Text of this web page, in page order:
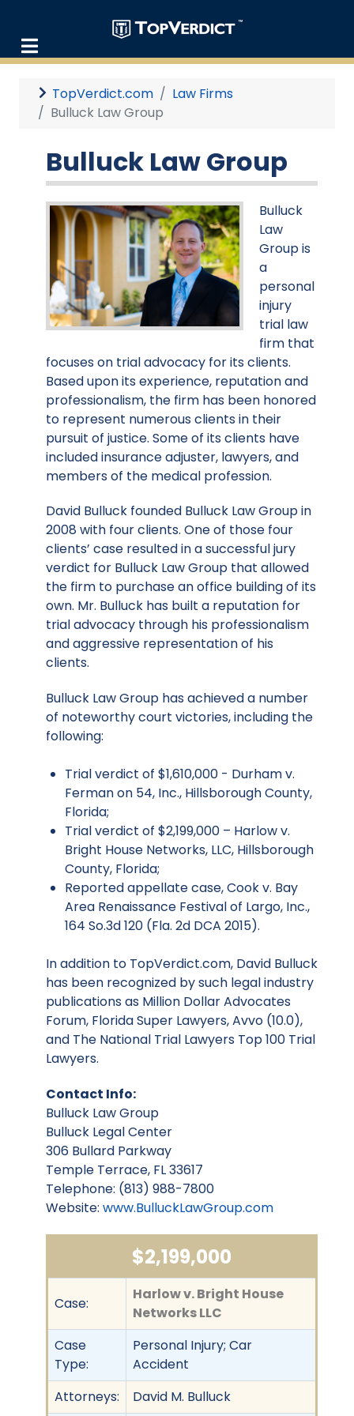
TopVerdict.com
Law Firms
Bulluck Law Group
Bulluck Law Group
Bulluck
Law
Group is
a
personal
injury
trial law
firm that
focuses on trial advocacy for its clients.
Based upon its experience, reputation and
professionalism, the firm has been honored
to represent numerous clients in their
pursuit of justice. Some of its clients have
included insurance adjuster, lawyers, and
members of the medical profession.
David Bulluck founded Bulluck Law Group in
2008 with four clients. One of those four
clients’ case resulted in a successful jury
verdict for Bulluck Law Group that allowed
the firm to purchase an office building of its
own. Mr. Bulluck has built a reputation for
trial advocacy through his professionalism
and aggressive representation of his
clients.
Bulluck Law Group has achieved a number
of noteworthy court victories, including the
following:
Trial verdict of $1,610,000 - Durham v.
Ferman on 54, Inc., Hillsborough County,
Florida;
Trial verdict of $2,199,000 – Harlow v.
Bright House Networks, LLC, Hillsborough
County, Florida;
Reported appellate case, Cook v. Bay
Area Renaissance Festival of Largo, Inc.,
164 So.3d 120 (Fla. 2d DCA 2015).
In addition to TopVerdict.com, David Bulluck
has been recognized by such legal industry
publications as Million Dollar Advocates
Forum, Florida Super Lawyers, Avvo (10.0),
and The National Trial Lawyers Top 100 Trial
Lawyers.
Contact Info:
Bulluck Law Group
Bulluck Legal Center
306 Bullard Parkway
Temple Terrace, FL 33617
Telephone: (813) 988-7800
Website: www.BulluckLawGroup.com
$2,199,000
Case:
Harlow v. Bright House
Networks LLC
Case
Type:
Personal Injury; Car
Accident
Attorneys:
David M. Bulluck